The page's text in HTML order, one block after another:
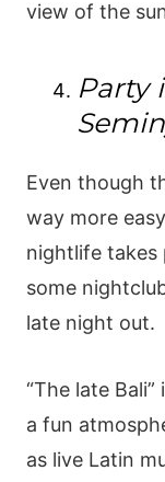
view of the
Party
Even though
way more
nightlife takes
some
late night out.
“The late
a fun
as live Latin